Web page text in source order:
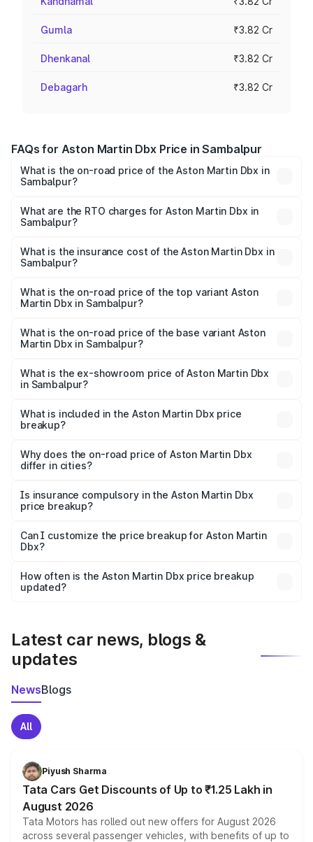
Gumla ₹3.82 Cr
Dhenkanal ₹3.82 Cr
Debagarh ₹3.82 Cr
FAQs for Aston Martin Dbx Price in Sambalpur
What is the on-road price of the Aston Martin Dbx in
Sambalpur?
₹4.15 Cr and ₹4.15 Cr. On-road prices vary across cities
based on registration fees, insurance, and other optional
What are the RTO charges for Aston Martin Dbx in
Sambalpur?
Martin Dbx in Sambalpur will be ₹38.20 lakhs.
What is the insurance cost of the Aston Martin Dbx in
Sambalpur?
Martin Dbx in Sambalpur is ₹15.02 lakhs
What is the on-road price of the top variant Aston
Martin Dbx in Sambalpur?
Lakh in Sambalpur.
What is the on-road price of the base variant Aston
Martin Dbx in Sambalpur?
Lakh in Sambalpur.
What is the ex-showroom price of Aston Martin Dbx
in Sambalpur?
Martin Dbx in Sambalpur is ₹3.82 Cr.
What is included in the Aston Martin Dbx price
breakup?
charges, insurance, road tax, handling fees, and optional
accessories.
Why does the on-road price of Aston Martin Dbx
differ in cities?
charges, taxes, and insurance costs.
Is insurance compulsory in the Aston Martin Dbx
price breakup?
Yes, at least third-party insurance is mandatory in India,
and it is included in the on-road price breakup.
Can I customize the price breakup for Aston Martin
Dbx?
accessories, or different insurance plans, which will adjust
the final breakup.
How often is the Aston Martin Dbx price breakup
updated?
Latest car news, blogs &
updates
NewsBlogs
All
Piyush Sharma
Tata Cars Get Discounts of Up to ₹1.25 Lakh in
August 2026
Tata Motors has rolled out new offers for August 2026
across several passenger vehicles, with benefits of up to